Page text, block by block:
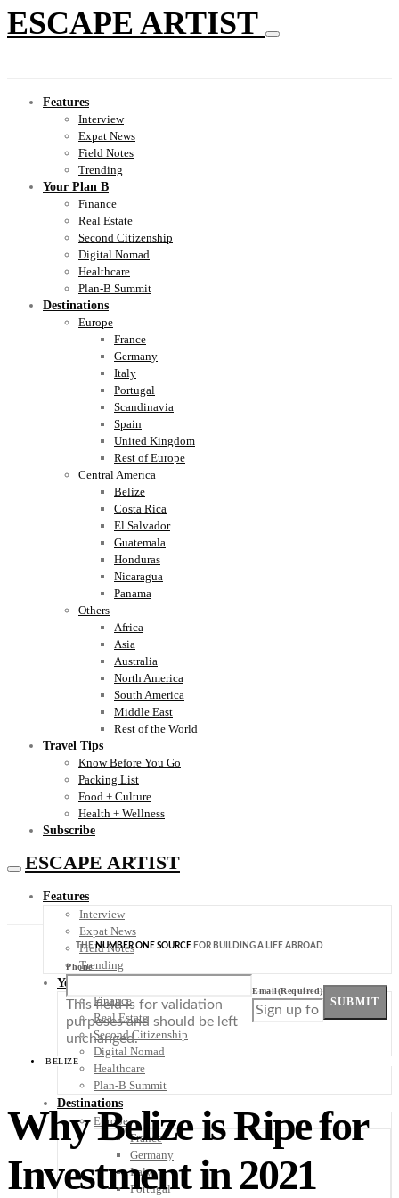
ESCAPE ARTIST
Features
Interview
Expat News
Field Notes
Trending
Your Plan B
Finance
Real Estate
Second Citizenship
Digital Nomad
Healthcare
Plan-B Summit
Destinations
Europe
France
Germany
Italy
Portugal
Scandinavia
Spain
United Kingdom
Rest of Europe
Central America
Belize
Costa Rica
El Salvador
Guatemala
Honduras
Nicaragua
Panama
Others
Africa
Asia
Australia
North America
South America
Middle East
Rest of the World
Travel Tips
Know Before You Go
Packing List
Food + Culture
Health + Wellness
Subscribe
ESCAPE ARTIST
Features
Interview
Expat News
Field Notes
Trending
Your Plan B
Finance
Real Estate
Second Citizenship
Digital Nomad
Healthcare
Plan-B Summit
Destinations
Europe
France
Germany
Italy
Portugal
THENUMBER ONE SOURCE FOR BUILDING A LIFE ABROAD
Phone
This field is for validation
purposes and should be left
unchanged.
Email(Required)
SUBMIT
BELIZE
Why Belize is Ripe for
Investment in 2021